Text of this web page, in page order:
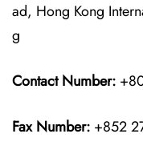
ad, Hong Kong
g
Contact Number:
Fax Number: +852